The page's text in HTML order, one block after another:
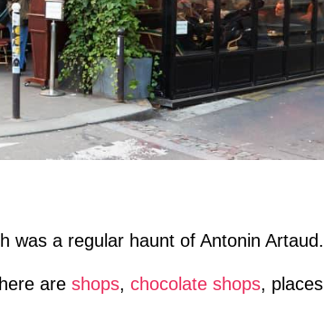
was a regular haunt of Antonin Artaud.
are shops, chocolate shops, places